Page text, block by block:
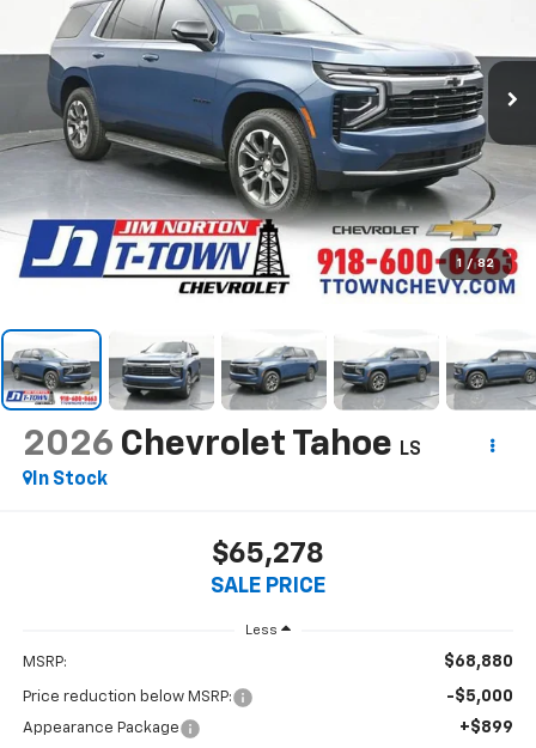
1 / 82
2026 Chevrolet Tahoe
LS
In Stock
$65,278
SALE PRICE
Less
MSRP: $68,880
Price reduction below MSRP: -$5,000
Appearance Package +$899